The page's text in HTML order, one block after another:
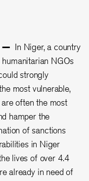
— In Niger, a country
NGOs
strongly
most vulnerable,
are often the most
hamper the
of sanctions
in Niger
lives of over 4.4
already in need of